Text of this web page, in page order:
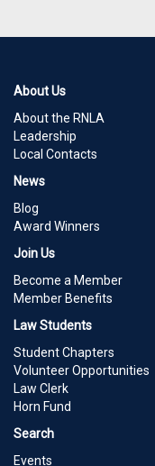
About Us
About the RNLA
Leadership
Local Contacts
News
Blog
Award Winners
Join Us
Become a Member
Member Benefits
Law Students
Student Chapters
Volunteer Opportunities
Law Clerk
Horn Fund
Search
Events